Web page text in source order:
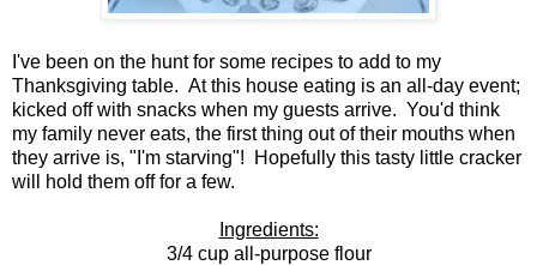
I've been on the hunt for some recipes to add to my
Thanksgiving table. At this house eating is an all-day event;
kicked off with snacks when my guests arrive. You'd think
my family never eats, the first thing out of their mouths when
they arrive is, "I'm starving"! Hopefully this tasty little cracker
will hold them off for a few.
Ingredients:
3/4 cup all-purpose flour